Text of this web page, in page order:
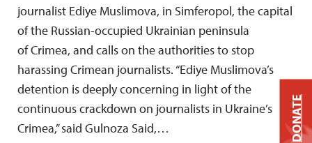
journalist Ediye Muslimova, in Simferopol, the capital
of the Russian-occupied Ukrainian peninsula
of Crimea, and calls on the authorities to stop
harassing Crimean journalists. “Ediye Muslimova’s
detention is deeply concerning in light of the
continuous crackdown on journalists in Ukraine’s
Crimea,” said Gulnoza Said,…
DONATE